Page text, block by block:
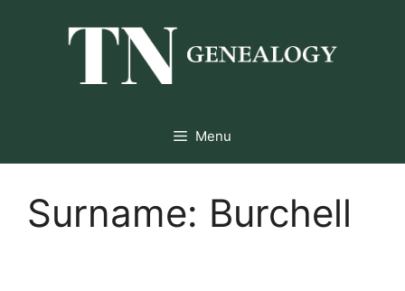
Menu
Surname: Burchell